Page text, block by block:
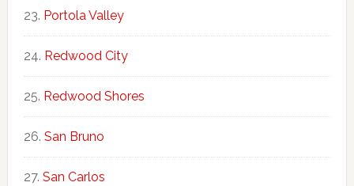
Portola Valley
Redwood City
Redwood Shores
San Bruno
San Carlos